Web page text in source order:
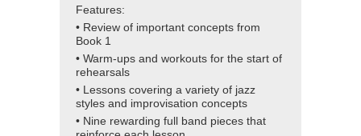
Features:
• Review of important concepts from
Book 1
• Warm-ups and workouts for the start of
rehearsals
• Lessons covering a variety of jazz
styles and improvisation concepts
• Nine rewarding full band pieces that